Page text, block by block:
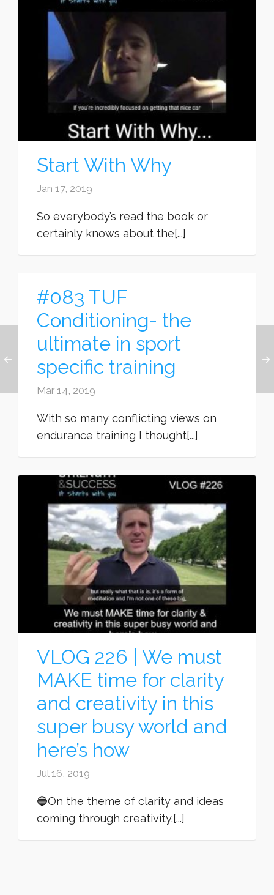
Start With Why
Jan 17, 2019
So everybody’s read the book or
certainly knows about the[...]
#083 TUF
Conditioning- the
ultimate in sport
specific training
Mar 14, 2019
With so many conflicting views on
endurance training I thought[...]
VLOG 226 | We must
MAKE time for clarity
and creativity in this
super busy world and
here’s how
Jul 16, 2019
🔵On the theme of clarity and ideas
coming through creativity.[...]